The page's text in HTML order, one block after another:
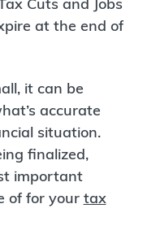
Cuts and Jobs
at the end of
it can be
accurate
situation.
finalized,
important
of for your tax